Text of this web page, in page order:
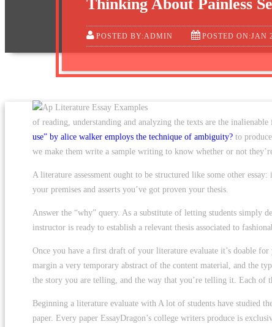
Thinking About Painless
POSTED BY:ADMIN POSTED ON:JAN
of reading, understanding and analyzing the texts are the
use” by alice walker employs the technique of ambiguity? to
we make them write a sample writing to know whether or not
A literature assessment ought to be structured like some other
your premises and asserts you’ve got proven your thesis.
Answer the “why” query. As a substitute of letting students simply
instructor is ready to establish a relevant thesis associated to
Once you have a first draft of your literature evaluate it’s doable
margin a very temporary abstract of the content material, and the
the story you are telling, and the way that you’re telling it. Each of
Beginning a literature evaluate with A lot of students have studied
paper. Every paper EssayDragon’s college writers produce is